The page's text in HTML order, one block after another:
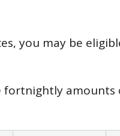
you may be
amounts